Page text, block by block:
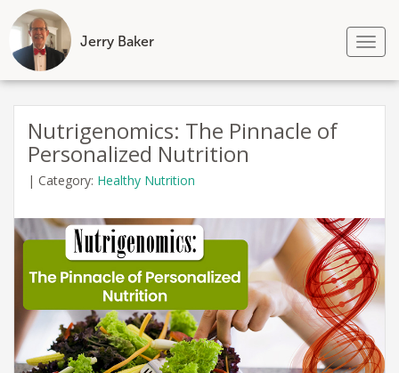
Jerry Baker
Skip
contentNutrigenomics: The Pinnacle of
Personalized Nutrition
| Category: Healthy Nutrition